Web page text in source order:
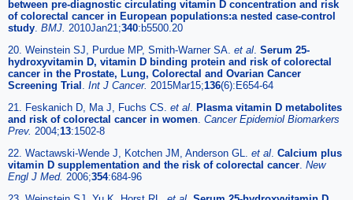
between pre-diagnostic circulating vitamin D concentration and risk
of colorectal cancer in European populations:a nested case-control
study. BMJ. 2010Jan21;340:b5500.20
20. Weinstein SJ, Purdue MP, Smith-Warner SA. et al. Serum 25-
hydroxyvitamin D, vitamin D binding protein and risk of colorectal
cancer in the Prostate, Lung, Colorectal and Ovarian Cancer
Screening Trial . Int J Cancer. 2015Mar15;136(6):E654-64
21. Feskanich D, Ma J, Fuchs CS. et al. Plasma vitamin D metabolites
and risk of colorectal cancer in women. Cancer Epidemiol Biomarkers
Prev. 2004;13:1502-8
22. Wactawski-Wende J, Kotchen JM, Anderson GL. et al. Calcium plus
vitamin D supplementation and the risk of colorectal cancer. New
Engl J Med. 2006;354:684-96